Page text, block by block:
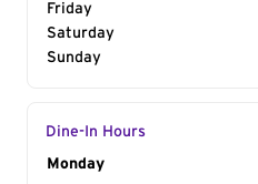
Friday
Saturday
Sunday
Dine-In Hours
Day of the Week
Monday